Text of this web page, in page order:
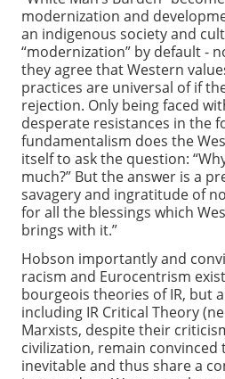
modernization and
an indigenous society and
“modernization” by default -
they agree that Western
practices are universal of if
rejection. Only being faced
desperate resistances in the
fundamentalism does the
itself to ask the question:
much?” But the answer is a
savagery and ingratitude of
for all the blessings which
brings with it.”
Hobson importantly and
racism and Eurocentrism
bourgeois theories of IR, but
including IR Critical Theory
Marxists, despite their
civilization, remain
inevitable and thus share a